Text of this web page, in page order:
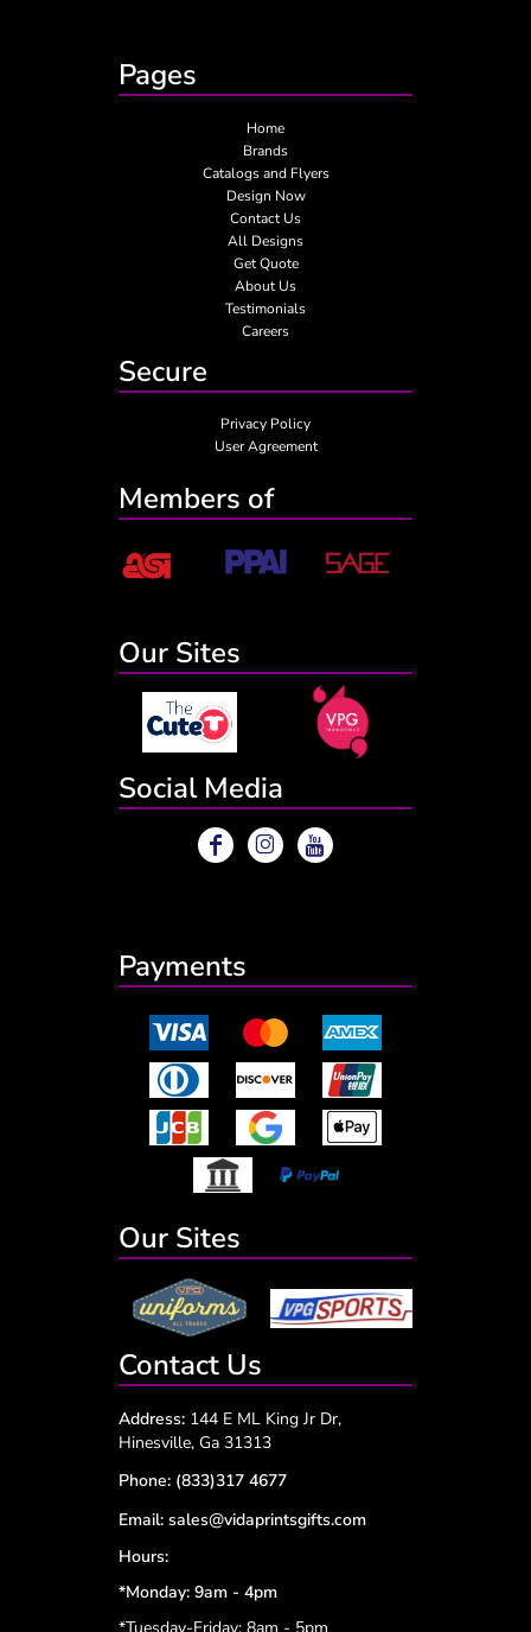
Pages
Home
Brands
Catalogs and Flyers
Design Now
Contact Us
All Designs
Get Quote
About Us
Testimonials
Careers
Secure
Privacy Policy
User Agreement
Members of
Our Sites
Social Media
Payments
Our Sites
Contact Us
Address: 144 E ML King Jr Dr,
Hinesville, Ga 31313
Phone: (833)317 4677
Email: sales@vidaprintsgifts.com
Hours:
*Monday: 9am - 4pm